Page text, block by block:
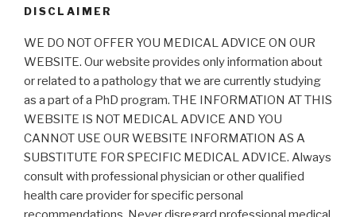
DISCLAIMER
WE DO NOT OFFER YOU MEDICAL ADVICE ON OUR
WEBSITE. Our website provides only information about
or related to a pathology that we are currently studying
as a part of a PhD program. THE INFORMATION AT THIS
WEBSITE IS NOT MEDICAL ADVICE AND YOU
CANNOT USE OUR WEBSITE INFORMATION AS A
SUBSTITUTE FOR SPECIFIC MEDICAL ADVICE. Always
consult with professional physician or other qualified
health care provider for specific personal